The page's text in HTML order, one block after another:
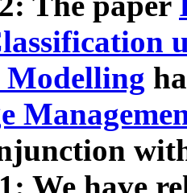
Modelling